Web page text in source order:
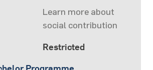
Learn more about
social contribution
Restricted